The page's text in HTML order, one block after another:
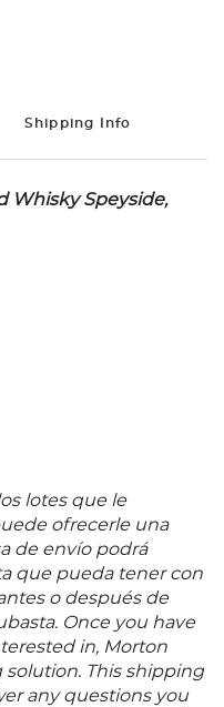
Shipping Info
Whisky Speyside,
lotes que le
ofrecerle una
de envío podrá
que pueda tener con
o después de
Once you have
in, Morton
solution. This shipping
any questions you